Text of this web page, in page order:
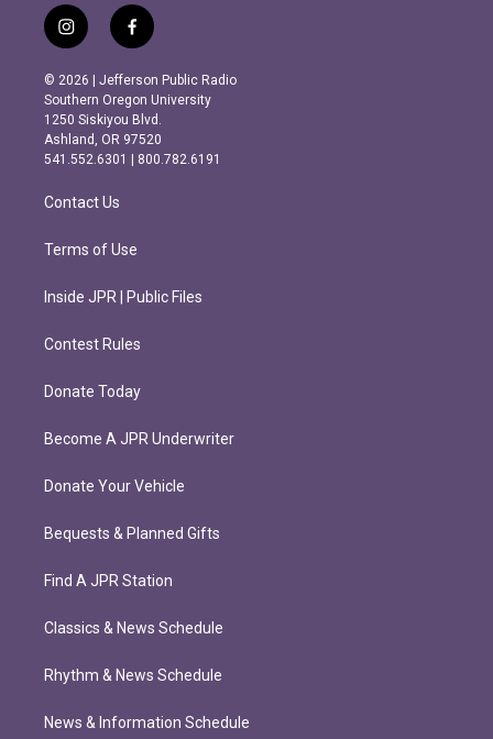
i
n
s
t
a
g
r
m
f
a
c
e
b
o
o
k
© 2026 | Jefferson Public Radio
Southern Oregon University
1250 Siskiyou Blvd.
Ashland, OR 97520
541.552.6301 | 800.782.6191
Contact Us
Terms of Use
Inside JPR | Public Files
Contest Rules
Donate Today
Become A JPR Underwriter
Donate Your Vehicle
Bequests & Planned Gifts
Find A JPR Station
Classics & News Schedule
Rhythm & News Schedule
News & Information Schedule